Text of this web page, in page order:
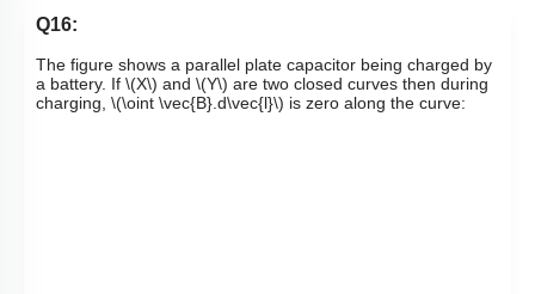
Q16:
The figure shows a parallel plate capacitor being charged by
a battery. If \(X\) and \(Y\) are two closed curves then during
charging, \(\oint \vec{B}.d\vec{l}\) is zero along the curve: